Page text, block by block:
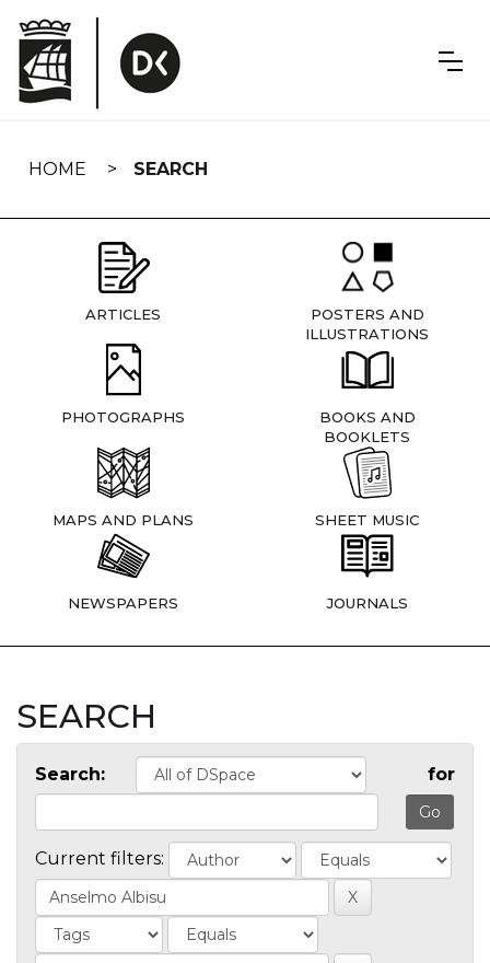
navigation
HOME SEARCH
ARTICLES
POSTERS AND
ILLUSTRATIONS
PHOTOGRAPHS
BOOKS AND
BOOKLETS
MAPS AND PLANS SHEET MUSIC
NEWSPAPERS JOURNALS
SEARCH
Search: for
Current filters: